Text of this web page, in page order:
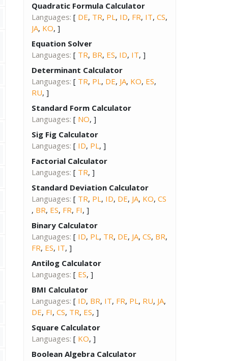
Quadratic Formula Calculator
Languages: [ DE, TR, PL, ID, FR, IT, CS,
JA, KO, ]
Equation Solver
Languages: [ TR, BR, ES, ID, IT, ]
Determinant Calculator
Languages: [ TR, PL, DE, JA, KO, ES,
RU, ]
Standard Form Calculator
Languages: [ NO, ]
Sig Fig Calculator
Languages: [ ID, PL, ]
Factorial Calculator
Languages: [ TR, ]
Standard Deviation Calculator
Languages: [ TR, PL, ID, DE, JA, KO, CS
, BR, ES, FR, FI, ]
Binary Calculator
Languages: [ ID, PL, TR, DE, JA, CS, BR,
FR, ES, IT, ]
Antilog Calculator
Languages: [ ES, ]
BMI Calculator
Languages: [ ID, BR, IT, FR, PL, RU, JA,
DE, FI, CS, TR, ES, ]
Square Calculator
Languages: [ KO, ]
Boolean Algebra Calculator